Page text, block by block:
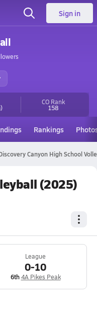
Sign in
CORank
158
Rankings
Canyon High School
(2025)
League
0-10
6th 4A Pikes Peak